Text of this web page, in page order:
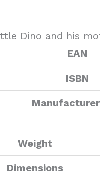
Dino and his
EAN
ISBN
Manufacturer
Weight
Dimensions